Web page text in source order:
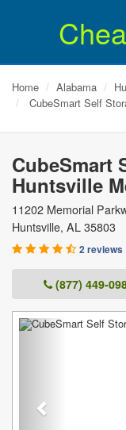
Home Alabama
CubeSmart Self
CubeSmart
Huntsville
11202 Memorial
Huntsville, AL 35803
2 reviews
(877) 449-
Previous